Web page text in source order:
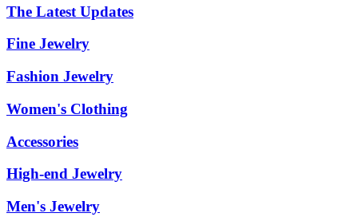
The Latest Updates
Fine Jewelry
Fashion Jewelry
Women's Clothing
Accessories
High-end Jewelry
Men's Jewelry